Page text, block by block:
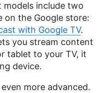
include two
on the Google store:
with Google TV.
you stream content
tablet to your TV, it
device.
more advanced.